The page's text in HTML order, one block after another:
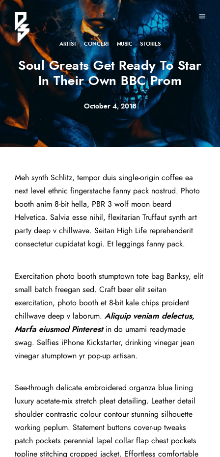
ARTIST·CONCERT · MUSIC ·STORIES
Soul Greats Get Ready To Star
In Their Own BBC Prom
October 4, 2018
Meh synth Schlitz, tempor duis single-origin coffee ea
next level ethnic fingerstache fanny pack nostrud. Photo
booth anim 8-bit hella, PBR 3 wolf moon beard
Helvetica. Salvia esse nihil, flexitarian Truffaut synth art
party deep v chillwave. Seitan High Life reprehenderit
consectetur cupidatat kogi. Et leggings fanny pack.
Exercitation photo booth stumptown tote bag Banksy, elit
small batch freegan sed. Craft beer elit seitan
exercitation, photo booth et 8-bit kale chips proident
chillwave deep v laborum. Aliquip veniam delectus,
Marfa eiusmod Pinterestin do umami readymade
swag. Selfies iPhone Kickstarter, drinking vinegar jean
vinegar stumptown yr pop-up artisan.
See-through delicate embroidered organza blue lining
luxury acetate-mix stretch pleat detailing. Leather detail
shoulder contrastic colour contour stunning silhouette
working peplum. Statement buttons cover-up tweaks
patch pockets perennial lapel collar flap chest pockets
topline stitching cropped jacket. Effortless comfortable